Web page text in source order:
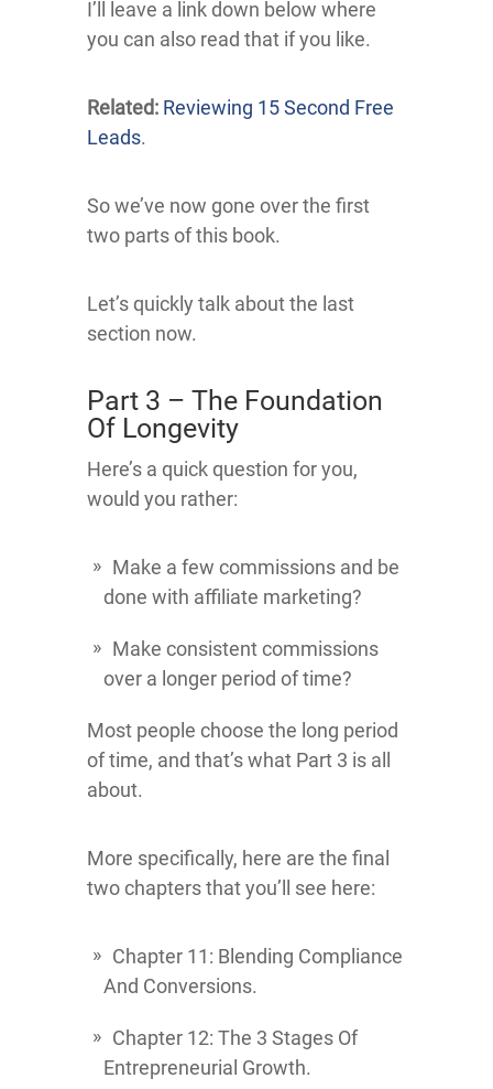
I’ll leave a link down below where
you can also read that if you like.
Related: Reviewing 15 Second Free
Leads.
So we’ve now gone over the first
two parts of this book.
Let’s quickly talk about the last
section now.
Part 3 – The Foundation
Of Longevity
Here’s a quick question for you,
would you rather:
Make a few commissions and be
done with affiliate marketing?
Make consistent commissions
over a longer period of time?
Most people choose the long period
of time, and that’s what Part 3 is all
about.
More specifically, here are the final
two chapters that you’ll see here:
Chapter 11: Blending Compliance
And Conversions.
Chapter 12: The 3 Stages Of
Entrepreneurial Growth.